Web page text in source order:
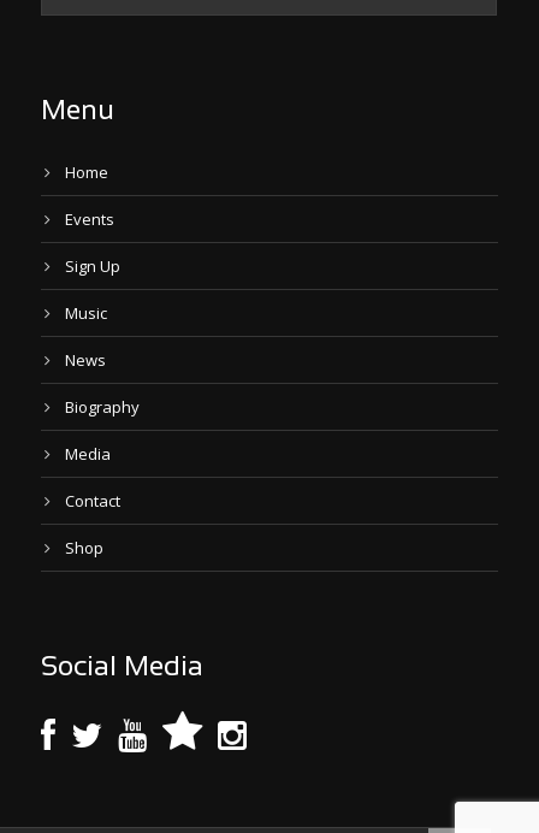
Menu
Home
Events
Sign Up
Music
News
Biography
Media
Contact
Shop
Social Media